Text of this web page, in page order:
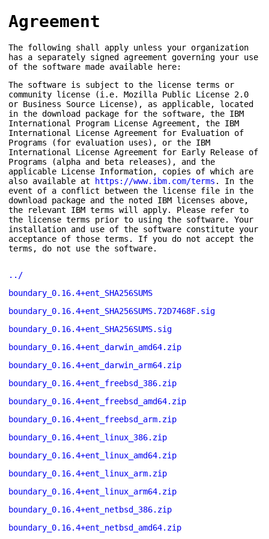
Agreement
The following shall apply unless your organization
has a separately signed agreement governing your use
of the software made available here:
The software is subject to the license terms or
community license (i.e. Mozilla Public License 2.0
or Business Source License), as applicable, located
in the download package for the software, the IBM
International Program License Agreement, the IBM
International License Agreement for Evaluation of
Programs (for evaluation uses), or the IBM
International License Agreement for Early Release of
Programs (alpha and beta releases), and the
applicable License Information, copies of which are
also available at https://www.ibm.com/terms . In the
event of a conflict between the license file in the
download package and the noted IBM licenses above,
the relevant IBM terms will apply. Please refer to
the license terms prior to using the software. Your
installation and use of the software constitute your
acceptance of those terms. If you do not accept the
terms, do not use the software.
../
boundary_0.16.4+ent_SHA256SUMS
boundary_0.16.4+ent_SHA256SUMS.72D7468F.sig
boundary_0.16.4+ent_SHA256SUMS.sig
boundary_0.16.4+ent_darwin_amd64.zip
boundary_0.16.4+ent_darwin_arm64.zip
boundary_0.16.4+ent_freebsd_386.zip
boundary_0.16.4+ent_freebsd_amd64.zip
boundary_0.16.4+ent_freebsd_arm.zip
boundary_0.16.4+ent_linux_386.zip
boundary_0.16.4+ent_linux_amd64.zip
boundary_0.16.4+ent_linux_arm.zip
boundary_0.16.4+ent_linux_arm64.zip
boundary_0.16.4+ent_netbsd_386.zip
boundary_0.16.4+ent_netbsd_amd64.zip